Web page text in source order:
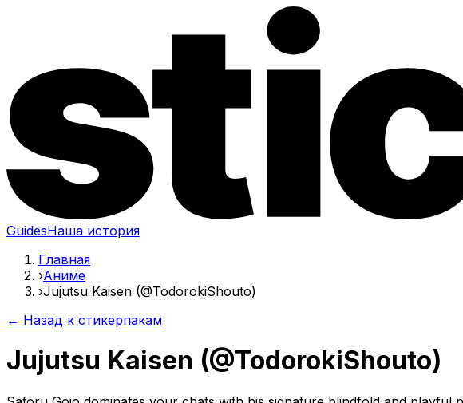
GuidesНаша история
Главная
›Аниме
›Jujutsu Kaisen (@TodorokiShouto)
← Назад к стикерпакам
Jujutsu Kaisen (@TodorokiShouto)